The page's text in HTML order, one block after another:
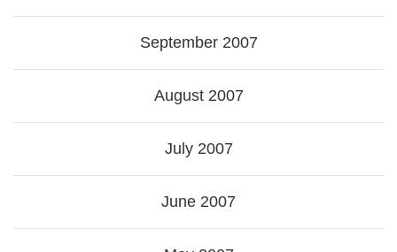
September 2007
August 2007
July 2007
June 2007